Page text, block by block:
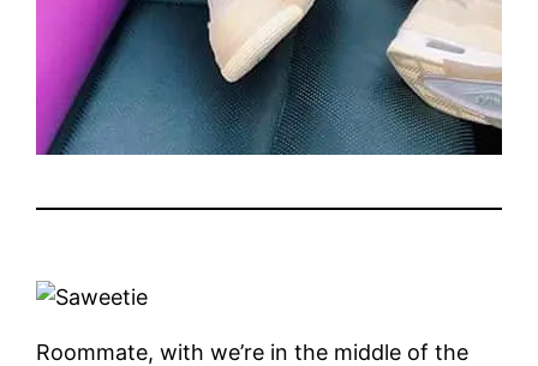
Roommate, with we’re in the middle of the